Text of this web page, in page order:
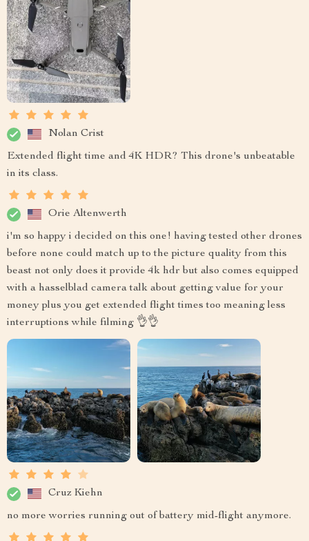
Nolan Crist
Extended flight time and 4K HDR? This drone's unbeatable
in its class.
Orie Altenwerth
i'm so happy i decided on this one! having tested other drones
before none could match up to the picture quality from this
beast not only does it provide 4k hdr but also comes equipped
with a hasselblad camera talk about getting value for your
money plus you get extended flight times too meaning less
interruptions while filming 👌👌
Cruz Kiehn
no more worries running out of battery mid-flight anymore.